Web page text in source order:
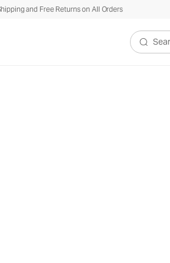
and Free Returns on All Orders
Search